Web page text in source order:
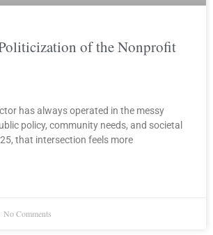
of the Nonprofit
has always operated in the messy
policy, community needs, and societal
that intersection feels more
No Comments